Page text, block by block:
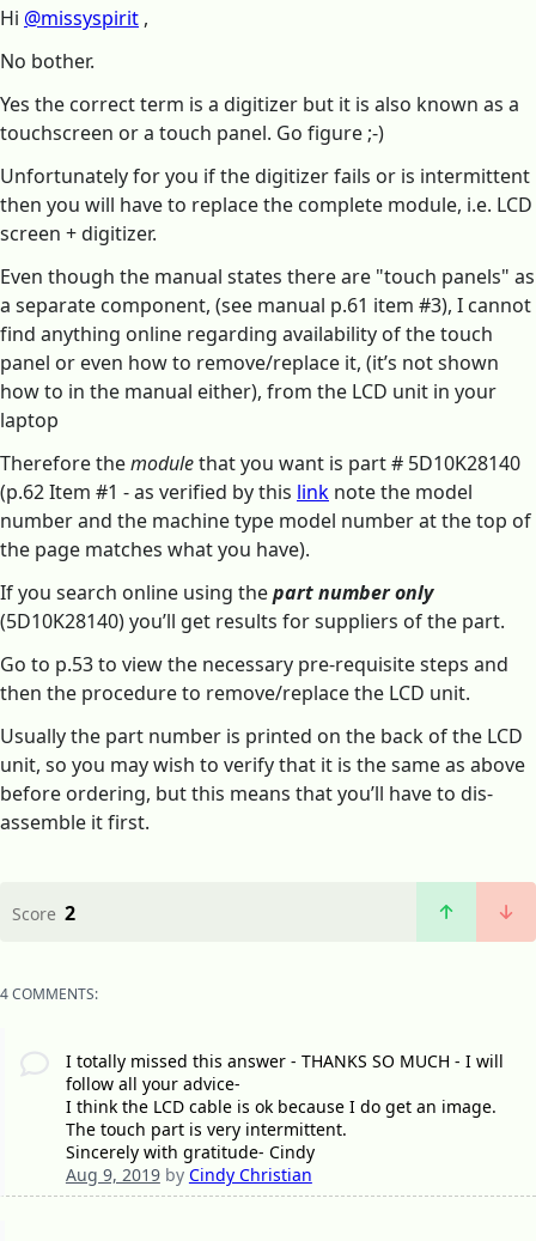
Hi @missyspirit ,
No bother.
Yes the correct term is a digitizer but it is also known as a
touchscreen or a touch panel. Go figure ;-)
Unfortunately for you if the digitizer fails or is intermittent
then you will have to replace the complete module, i.e. LCD
screen + digitizer.
Even though the manual states there are "touch panels" as
a separate component, (see manual p.61 item #3), I cannot
find anything online regarding availability of the touch
panel or even how to remove/replace it, (it’s not shown
how to in the manual either), from the LCD unit in your
laptop
Therefore themodulethat you want is part # 5D10K28140
(p.62 Item #1 - as verified by this link note the model
number and the machine type model number at the top of
the page matches what you have).
If you search online using thepart number only
(5D10K28140) you’ll get results for suppliers of the part.
Go to p.53 to view the necessary pre-requisite steps and
then the procedure to remove/replace the LCD unit.
Usually the part number is printed on the back of the LCD
unit, so you may wish to verify that it is the same as above
before ordering, but this means that you’ll have to dis-
assemble it first.
Score 2
4 COMMENTS:
I totally missed this answer - THANKS SO MUCH - I will
follow all your advice-
I think the LCD cable is ok because I do get an image.
The touch part is very intermittent.
Sincerely with gratitude- Cindy
Aug 9, 2019by Cindy Christian